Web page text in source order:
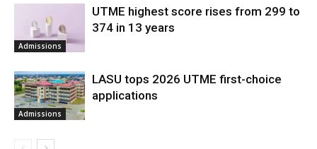
Admissions
UTME highest score rises from 299 to
374 in 13 years
Admissions
LASU tops 2026 UTME first-choice
applications